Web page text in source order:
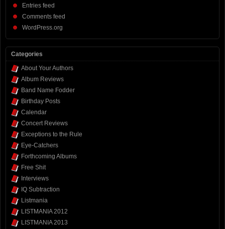
Entries feed
Comments feed
WordPress.org
Categories
About Your Authors
Album Reviews
Band Name Fodder
Birthday Posts
Calendar
Concert Reviews
Exceptions to the Rule
Eye-Catchers
Forthcoming Albums
Free Shit
Interviews
IQ Subtraction
Listmania
LISTMANIA 2012
LISTMANIA 2013